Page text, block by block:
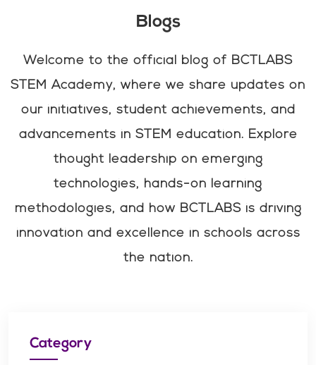
Blogs
Welcome to the official blog of BCTLABS
STEM Academy, where we share updates on
our initiatives, student achievements, and
advancements in STEM education. Explore
thought leadership on emerging
technologies, hands-on learning
methodologies, and how BCTLABS is driving
innovation and excellence in schools across
the nation.
Category